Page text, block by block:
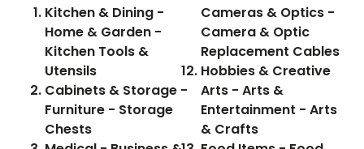
Kitchen & Dining -
Home & Garden -
Kitchen Tools &
Utensils
Cabinets & Storage -
Furniture - Storage
Chests
Cameras & Optics -
Camera & Optic
Replacement Cables
Hobbies & Creative
Arts - Arts &
Entertainment - Arts
& Crafts